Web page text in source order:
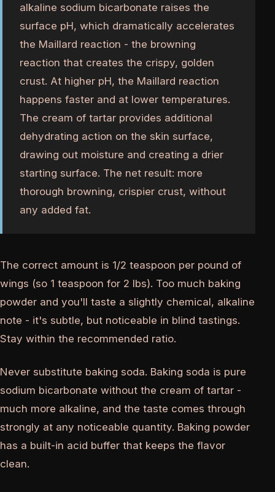
alkaline sodium bicarbonate raises the
surface pH, which dramatically accelerates
the Maillard reaction - the browning
reaction that creates the crispy, golden
crust. At higher pH, the Maillard reaction
happens faster and at lower temperatures.
The cream of tartar provides additional
dehydrating action on the skin surface,
drawing out moisture and creating a drier
starting surface. The net result: more
thorough browning, crispier crust, without
any added fat.
The correct amount is 1/2 teaspoon per pound of
wings (so 1 teaspoon for 2 lbs). Too much baking
powder and you'll taste a slightly chemical, alkaline
note - it's subtle, but noticeable in blind tastings.
Stay within the recommended ratio.
Never substitute baking soda. Baking soda is pure
sodium bicarbonate without the cream of tartar -
much more alkaline, and the taste comes through
strongly at any noticeable quantity. Baking powder
has a built-in acid buffer that keeps the flavor
clean.